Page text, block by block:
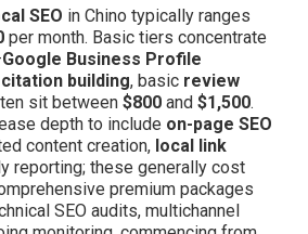
SEO in Chino typically ranges
per month. Basic tiers concentrate
Google Business Profile
citation building, basic review
sit between $800 and $1,500.
depth to include on-page SEO
content creation, local link
reporting; these generally cost
premium packages
SEO audits, multichannel